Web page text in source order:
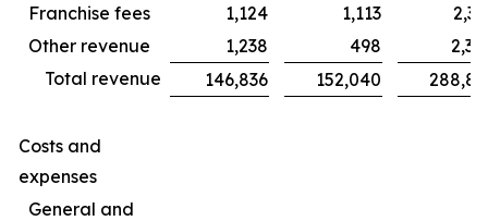
Franchise fees 1,124 1,113
Other revenue
1,238 498
Total revenue
146,836 152,040
Costs and
expenses
General and